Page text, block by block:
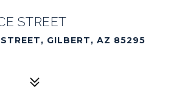
STREET
GILBERT, AZ 85295